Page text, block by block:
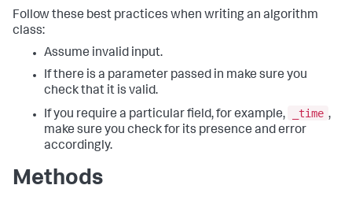
Follow these best practices when writing an algorithm
class:
Assume invalid input.
If there is a parameter passed in make sure you
check that it is valid.
If you require a particular field, for example,
_time ,
make sure you check for its presence and error
accordingly.
Methods